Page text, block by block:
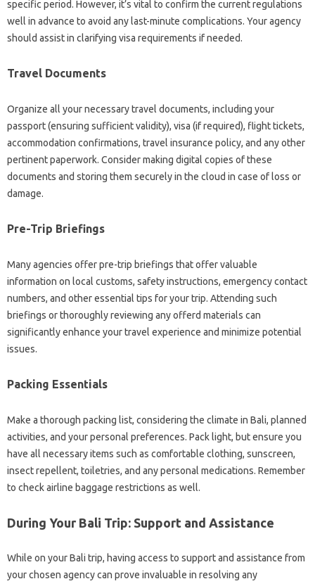
specific period. However, it’s vital to confirm the current regulations
well in advance to avoid any last-minute complications. Your agency
should assist in clarifying visa requirements if needed.
Travel Documents
Organize all your necessary travel documents, including your
passport (ensuring sufficient validity), visa (if required), flight tickets,
accommodation confirmations, travel insurance policy, and any other
pertinent paperwork. Consider making digital copies of these
documents and storing them securely in the cloud in case of loss or
damage.
Pre-Trip Briefings
Many agencies offer pre-trip briefings that offer valuable
information on local customs, safety instructions, emergency contact
numbers, and other essential tips for your trip. Attending such
briefings or thoroughly reviewing any offerd materials can
significantly enhance your travel experience and minimize potential
issues.
Packing Essentials
Make a thorough packing list, considering the climate in Bali, planned
activities, and your personal preferences. Pack light, but ensure you
have all necessary items such as comfortable clothing, sunscreen,
insect repellent, toiletries, and any personal medications. Remember
to check airline baggage restrictions as well.
During Your Bali Trip: Support and Assistance
While on your Bali trip, having access to support and assistance from
your chosen agency can prove invaluable in resolving any